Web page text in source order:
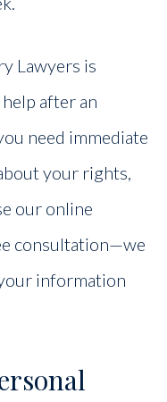
Lawyers is
after an
need immediate
your rights,
our online
consultation—we
information